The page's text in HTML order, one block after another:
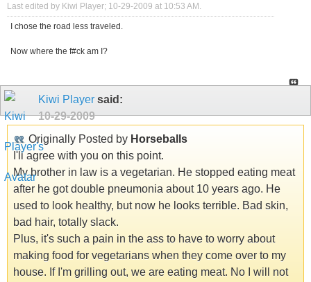
Last edited by Kiwi Player; 10-29-2009 at 10:53 AM .
I chose the road less traveled.
Now where the f#ck am I?
Kiwi Player said:
10-29-2009
Originally Posted by Horseballs
I'll agree with you on this point.
My brother in law is a vegetarian. He stopped eating meat
after he got double pneumonia about 10 years ago. He
used to look healthy, but now he looks terrible. Bad skin,
bad hair, totally slack.
Plus, it's such a pain in the ass to have to worry about
making food for vegetarians when they come over to my
house. If I'm grilling out, we are eating meat. No I will not